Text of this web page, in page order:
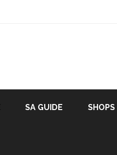
SA GUIDE SHOPS